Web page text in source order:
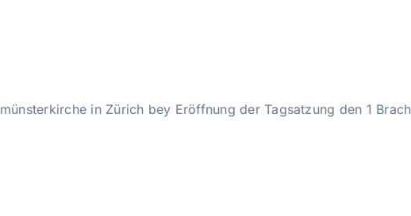
in Zürich bey Eröffnung der Tagsatzung den 1